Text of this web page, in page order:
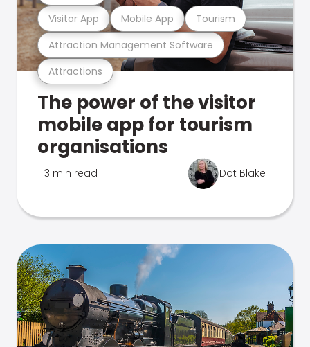
Attractions
Attraction Management Software
Visitor App Mobile App Tourism
The power of the visitor
mobile app for tourism
organisations
3 min read Dot Blake